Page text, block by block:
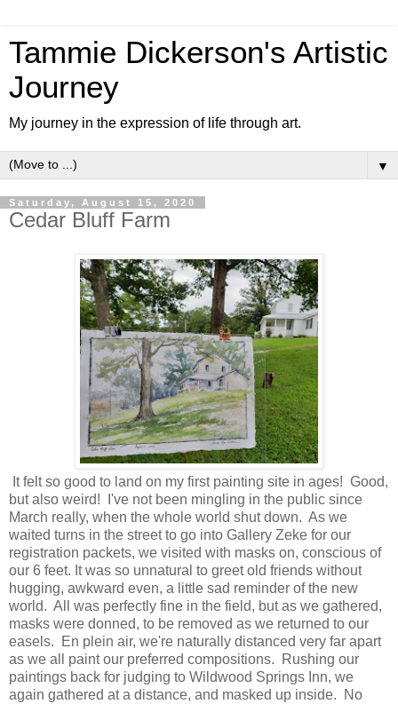
Tammie Dickerson's Artistic
Journey
My journey in the expression of life through art.
▼
Saturday, August 15, 2020
Cedar Bluff Farm
It felt so good to land on my first painting site in ages! Good,
but also weird! I've not been mingling in the public since
March really, when the whole world shut down. As we
waited turns in the street to go into Gallery Zeke for our
registration packets, we visited with masks on, conscious of
our 6 feet. It was so unnatural to greet old friends without
hugging, awkward even, a little sad reminder of the new
world. All was perfectly fine in the field, but as we gathered,
masks were donned, to be removed as we returned to our
easels. En plein air, we're naturally distanced very far apart
as we all paint our preferred compositions. Rushing our
paintings back for judging to Wildwood Springs Inn, we
again gathered at a distance, and masked up inside. No